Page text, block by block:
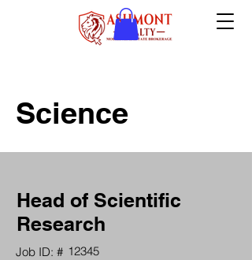
Science
Head of Scientific
Research
Job ID: # 12345